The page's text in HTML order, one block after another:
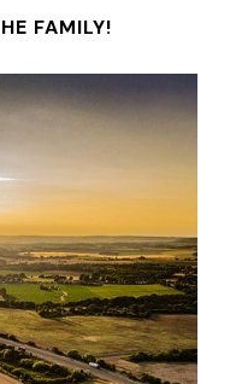
FAMILY!